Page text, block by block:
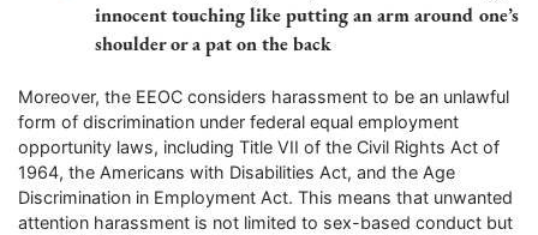
innocent touching like putting an arm around one’s
shoulder or a pat on the back
Moreover, the EEOC considers harassment to be an unlawful
form of discrimination under federal equal employment
opportunity laws, including Title VII of the Civil Rights Act of
1964, the Americans with Disabilities Act, and the Age
Discrimination in Employment Act. This means that unwanted
attention harassment is not limited to sex-based conduct but